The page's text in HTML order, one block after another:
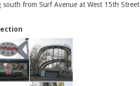
south from Surf Avenue at West 15th Street